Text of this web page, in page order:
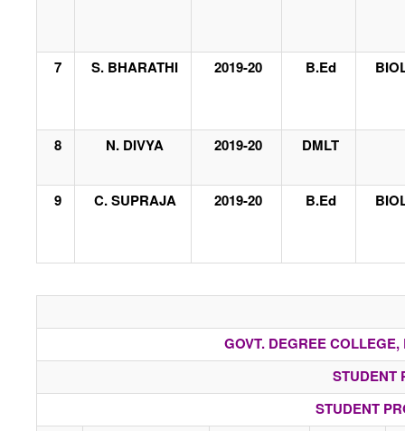
7 S. BHARATHI 2019-20 B.Ed
8 N. DIVYA 2019-20 DMLT
9 C. SUPRAJA 2019-20 B.Ed
GOVT. DEGREE
STUDENT
STUDENT